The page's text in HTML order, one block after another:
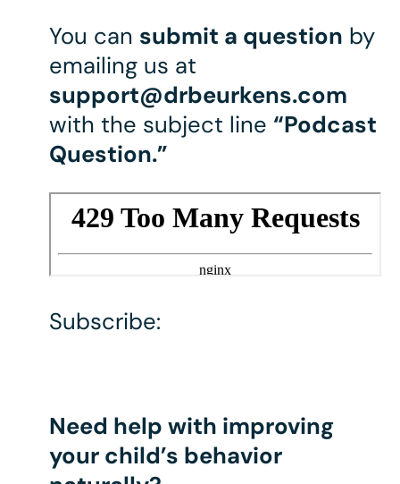
You can submit a question by
emailing us at
support@drbeurkens.com
with the subject line “Podcast
Question.”
Subscribe:
Need help with improving
your child’s behavior